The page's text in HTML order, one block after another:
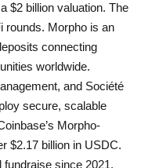
$2 billion valuation. The
rounds. Morpho is an
connecting
worldwide.
and Société
secure, scalable
Morpho-
$2.17 billion in USDC.
fundraise since 2021.